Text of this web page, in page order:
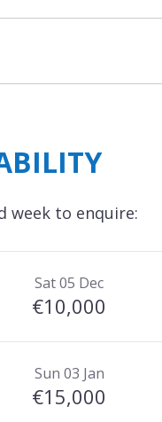
week to enquire:
Sat 05 Dec
€10,000
Sun 03 Jan
€15,000